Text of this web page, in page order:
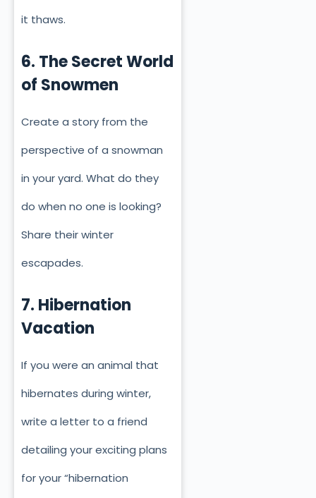
it thaws.
6. The Secret World
of Snowmen
Create a story from the
perspective of a snowman
in your yard. What do they
do when no one is looking?
Share their winter
escapades.
7. Hibernation
Vacation
If you were an animal that
hibernates during winter,
write a letter to a friend
detailing your exciting plans
for your “hibernation